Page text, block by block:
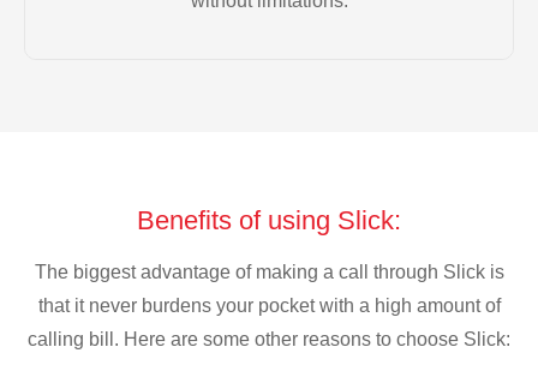
Benefits of using Slick:
The biggest advantage of making a call through Slick is
that it never burdens your pocket with a high amount of
calling bill. Here are some other reasons to choose Slick: